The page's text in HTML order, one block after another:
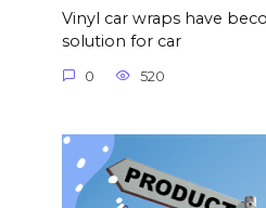
Vinyl car wraps have
solution for car
0 520